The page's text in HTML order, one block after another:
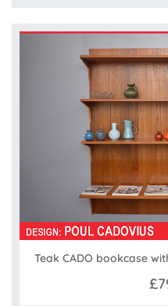
Teak CADO bookcase